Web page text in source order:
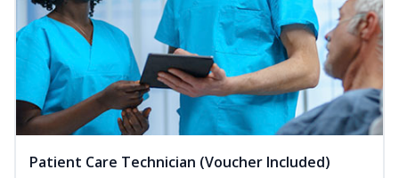
Patient Care Technician (Voucher Included)